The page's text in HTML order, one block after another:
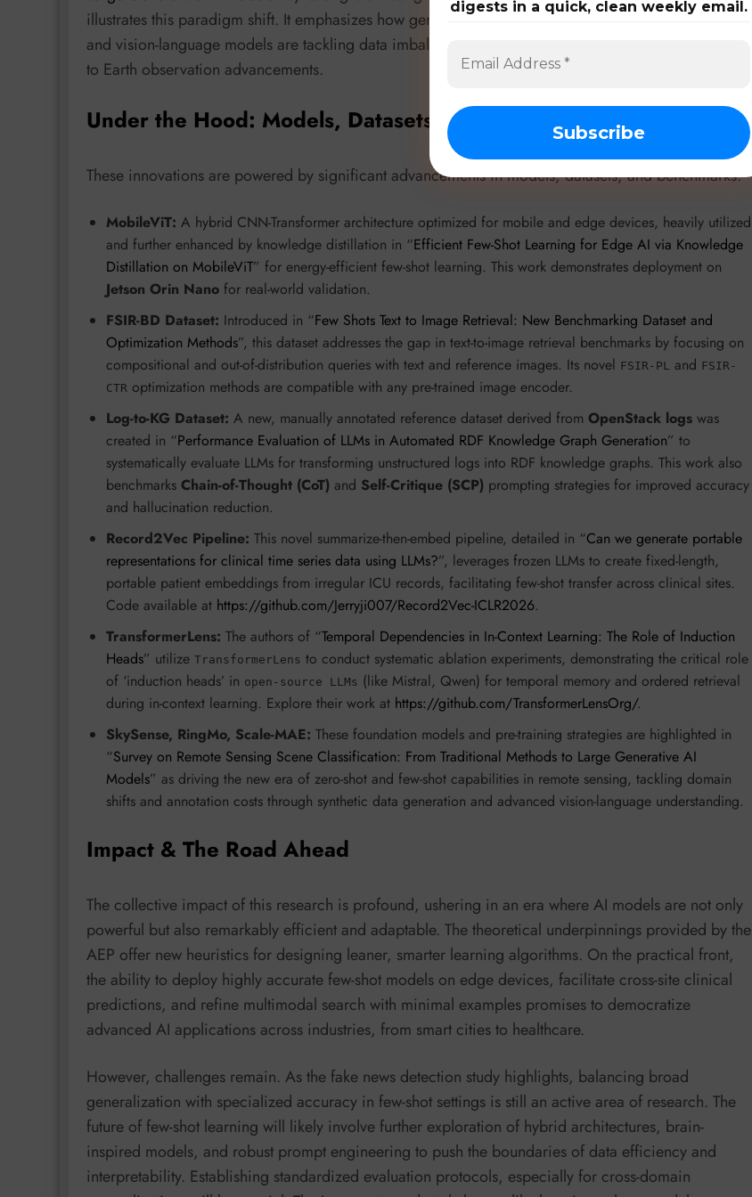
illustrates this paradigm shift. It emphasizes how generative AI, through synthetic data generation,
and vision-language models are tackling data imbalance and annotation costs, making FSL central
to Earth observation advancements.
Under the Hood: Models, Datasets, & Benchmarks
These innovations are powered by significant advancements in models, datasets, and benchmarks:
MobileViT: A hybrid CNN-Transformer architecture optimized for mobile and edge devices, heavily utilized
and further enhanced by knowledge distillation in “Efficient Few-Shot Learning for Edge AI via Knowledge
Distillation on MobileViT” for energy-efficient few-shot learning. This work demonstrates deployment on
Jetson Orin Nano for real-world validation.
FSIR-BD Dataset: Introduced in “Few Shots Text to Image Retrieval: New Benchmarking Dataset and
Optimization Methods”, this dataset addresses the gap in text-to-image retrieval benchmarks by focusing on
compositional and out-of-distribution queries with text and reference images. Its novel FSIR-PL and FSIR-
CTR optimization methods are compatible with any pre-trained image encoder.
Log-to-KG Dataset: A new, manually annotated reference dataset derived from OpenStack logs was
created in “Performance Evaluation of LLMs in Automated RDF Knowledge Graph Generation” to
systematically evaluate LLMs for transforming unstructured logs into RDF knowledge graphs. This work also
benchmarks Chain-of-Thought (CoT) and Self-Critique (SCP) prompting strategies for improved accuracy
and hallucination reduction.
Record2Vec Pipeline: This novel summarize-then-embed pipeline, detailed in “Can we generate portable
representations for clinical time series data using LLMs?”, leverages frozen LLMs to create fixed-length,
portable patient embeddings from irregular ICU records, facilitating few-shot transfer across clinical sites.
Code available at https://github.com/Jerryji007/Record2Vec-ICLR2026.
TransformerLens: The authors of “Temporal Dependencies in In-Context Learning: The Role of Induction
Heads” utilize TransformerLens to conduct systematic ablation experiments, demonstrating the critical role
of ‘induction heads’ in open-source LLMs (like Mistral, Qwen) for temporal memory and ordered retrieval
during in-context learning. Explore their work at https://github.com/TransformerLensOrg/.
SkySense, RingMo, Scale-MAE: These foundation models and pre-training strategies are highlighted in
“Survey on Remote Sensing Scene Classification: From Traditional Methods to Large Generative AI
Models” as driving the new era of zero-shot and few-shot capabilities in remote sensing, tackling domain
shifts and annotation costs through synthetic data generation and advanced vision-language understanding.
Impact & The Road Ahead
The collective impact of this research is profound, ushering in an era where AI models are not only
powerful but also remarkably efficient and adaptable. The theoretical underpinnings provided by the
AEP offer new heuristics for designing leaner, smarter learning algorithms. On the practical front,
the ability to deploy highly accurate few-shot models on edge devices, facilitate cross-site clinical
predictions, and refine multimodal search with minimal examples promises to democratize
advanced AI applications across industries, from smart cities to healthcare.
However, challenges remain. As the fake news detection study highlights, balancing broad
generalization with specialized accuracy in few-shot settings is still an active area of research. The
future of few-shot learning will likely involve further exploration of hybrid architectures, brain-
inspired models, and robust prompt engineering to push the boundaries of data efficiency and
interpretability. Establishing standardized evaluation protocols, especially for cross-domain
digests in a quick, clean weekly email.